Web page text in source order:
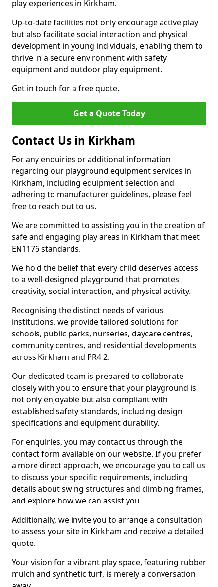
play experiences in Kirkham.
Up-to-date facilities not only encourage active play
but also facilitate social interaction and physical
development in young individuals, enabling them to
thrive in a secure environment with safety
equipment and outdoor play equipment.
Get in touch for a free quote.
Get a Quote Today
Contact Us in Kirkham
For any enquiries or additional information
regarding our playground equipment services in
Kirkham, including equipment selection and
adhering to manufacturer guidelines, please feel
free to reach out to us.
We are committed to assisting you in the creation of
safe and engaging play areas in Kirkham that meet
EN1176 standards.
We hold the belief that every child deserves access
to a well-designed playground that promotes
creativity, social interaction, and physical activity.
Recognising the distinct needs of various
institutions, we provide tailored solutions for
schools, public parks, nurseries, daycare centres,
community centres, and residential developments
across Kirkham and PR4 2.
Our dedicated team is prepared to collaborate
closely with you to ensure that your playground is
not only enjoyable but also compliant with
established safety standards, including design
specifications and equipment durability.
For enquiries, you may contact us through the
contact form available on our website. If you prefer
a more direct approach, we encourage you to call us
to discuss your specific requirements, including
details about swing structures and climbing frames,
and explore how we can assist you.
Additionally, we invite you to arrange a consultation
to assess your site in Kirkham and receive a detailed
quote.
Your vision for a vibrant play space, featuring rubber
mulch and synthetic turf, is merely a conversation